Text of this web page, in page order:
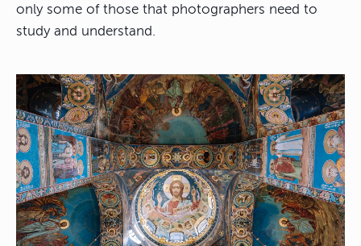
only some of those that photographers need to
study and understand.